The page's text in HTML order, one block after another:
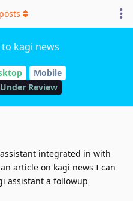
kagi news
Mobile
Under Review
posts
integrated in with
article on kagi news I can
assistant a followup